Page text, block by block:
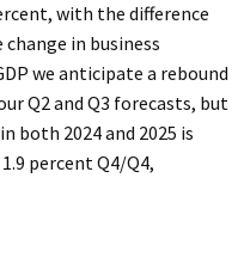
with the difference
in business
we anticipate a rebound
Q2 and Q3 forecasts, but
both 2024 and 2025 is
percent Q4/Q4,